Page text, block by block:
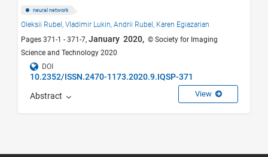
neural network
Oleksii Rubel, Vladimir Lukin, Andrii Rubel, Karen Egiazarian
Pages 371-1 - 371-7, January 2020, © Society for Imaging
Science and Technology 2020
DOI
10.2352/ISSN.2470-1173.2020.9.IQSP-371
Abstract View